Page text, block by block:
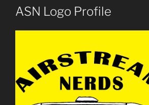
ASN Logo Profile